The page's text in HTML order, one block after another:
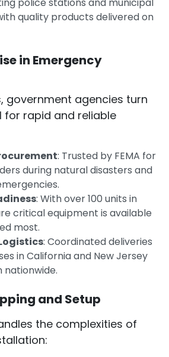
quality products delivered on
in Emergency
government agencies turn
for rapid and reliable
: Trusted by FEMA for
during natural disasters and
: With over 100 units in
critical equipment is available
most.
: Coordinated deliveries
in California and New Jersey
nationwide.
and Setup
the complexities of